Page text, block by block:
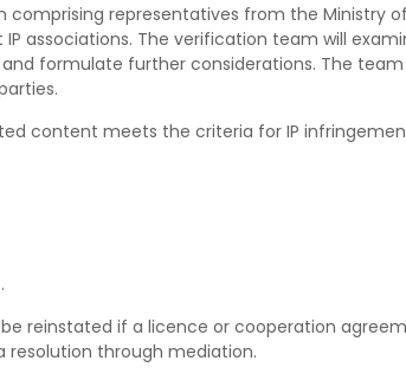
representatives from the Ministry
associations. The verification team will
formulate further considerations. The
content meets the criteria for IP
reinstated if a licence or cooperation
resolution through mediation.